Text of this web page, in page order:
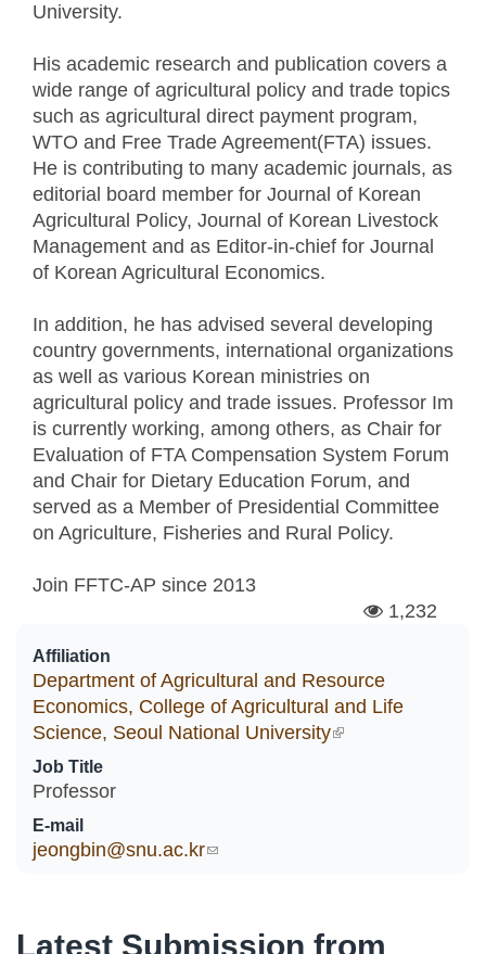
University.
His academic research and publication covers a
wide range of agricultural policy and trade topics
such as agricultural direct payment program,
WTO and Free Trade Agreement(FTA) issues.
He is contributing to many academic journals, as
editorial board member for Journal of Korean
Agricultural Policy, Journal of Korean Livestock
Management and as Editor-in-chief for Journal
of Korean Agricultural Economics.
In addition, he has advised several developing
country governments, international organizations
as well as various Korean ministries on
agricultural policy and trade issues. Professor Im
is currently working, among others, as Chair for
Evaluation of FTA Compensation System Forum
and Chair for Dietary Education Forum, and
served as a Member of Presidential Committee
on Agriculture, Fisheries and Rural Policy.
Join FFTC-AP since 2013
1,232
Affiliation
Department of Agricultural and Resource
Economics, College of Agricultural and Life
Science, Seoul National University(link is external)
Job Title
Professor
E-mail
jeongbin@snu.ac.kr(link sends e-mail)
Latest Submission from